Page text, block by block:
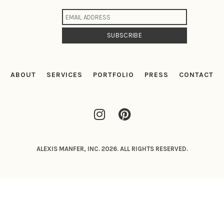
ABOUT SERVICES PORTFOLIO PRESS CONTACT
ALEXIS MANFER, INC. 2026. ALL RIGHTS RESERVED.